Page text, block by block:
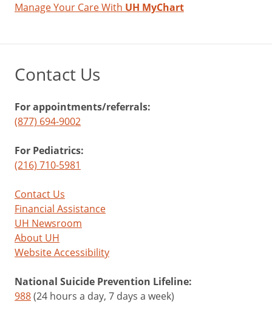
Manage Your Care With UH MyChart
Contact Us
For appointments/referrals:
(877) 694-9002
For Pediatrics:
(216) 710-5981
Contact Us
Financial Assistance
UH Newsroom
About UH
Website Accessibility
National Suicide Prevention Lifeline:
988(24 hours a day, 7 days a week)